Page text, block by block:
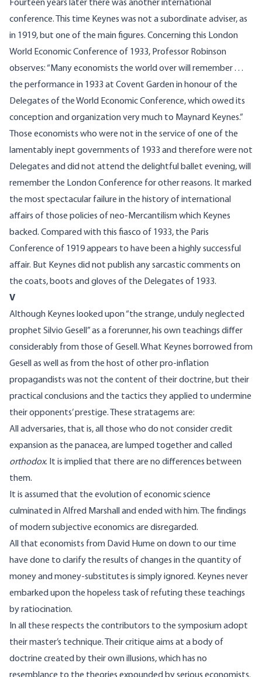
Fourteen years later there was another international
conference. This time Keynes was not a subordinate adviser, as
in 1919, but one of the main figures. Concerning this London
World Economic Conference of 1933, Professor Robinson
observes: “Many economists the world over will remember . . .
the performance in 1933 at Covent Garden in honour of the
Delegates of the World Economic Conference, which owed its
conception and organization very much to Maynard Keynes.”
Those economists who were not in the service of one of the
lamentably inept governments of 1933 and therefore were not
Delegates and did not attend the delightful ballet evening, will
remember the London Conference for other reasons. It marked
the most spectacular failure in the history of international
affairs of those policies of neo-Mercantilism which Keynes
backed. Compared with this fiasco of 1933, the Paris
Conference of 1919 appears to have been a highly successful
affair. But Keynes did not publish any sarcastic comments on
the coats, boots and gloves of the Delegates of 1933.
V
Although Keynes looked upon “the strange, unduly neglected
prophet Silvio Gesell” as a forerunner, his own teachings differ
considerably from those of Gesell. What Keynes borrowed from
Gesell as well as from the host of other pro-inflation
propagandists was not the content of their doctrine, but their
practical conclusions and the tactics they applied to undermine
their opponents’ prestige. These stratagems are:
All adversaries, that is, all those who do not consider credit
expansion as the panacea, are lumped together and called
orthodox. It is implied that there are no differences between
them.
It is assumed that the evolution of economic science
culminated in Alfred Marshall and ended with him. The findings
of modern subjective economics are disregarded.
All that economists from David Hume on down to our time
have done to clarify the results of changes in the quantity of
money and money-substitutes is simply ignored. Keynes never
embarked upon the hopeless task of refuting these teachings
by ratiocination.
In all these respects the contributors to the symposium adopt
their master’s technique. Their critique aims at a body of
doctrine created by their own illusions, which has no